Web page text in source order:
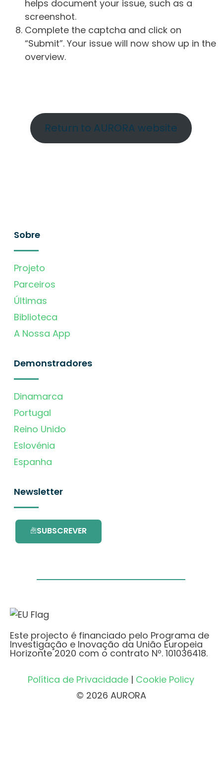
helps document your issue, such as a
screenshot.
Complete the captcha and click on
“Submit”. Your issue will now show up in the
overview.
Return to AURORA website
Sobre
Projeto
Parceiros
Últimas
Biblioteca
A Nossa App
Demonstradores
Dinamarca
Portugal
Reino Unido
Eslovénia
Espanha
Newsletter
SUBSCREVER
Este projecto é financiado pelo Programa de
Investigação e Inovação da União Europeia
Horizonte 2020 com o contrato Nº. 101036418.
Política de Privacidade | Cookie Policy
© 2026 AURORA